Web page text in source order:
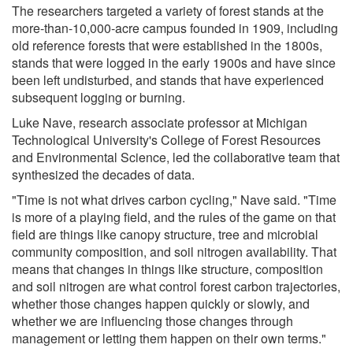
The researchers targeted a variety of forest stands at the
more-than-10,000-acre campus founded in 1909, including
old reference forests that were established in the 1800s,
stands that were logged in the early 1900s and have since
been left undisturbed, and stands that have experienced
subsequent logging or burning.
Luke Nave, research associate professor at Michigan
Technological University's College of Forest Resources
and Environmental Science, led the collaborative team that
synthesized the decades of data.
"Time is not what drives carbon cycling," Nave said. "Time
is more of a playing field, and the rules of the game on that
field are things like canopy structure, tree and microbial
community composition, and soil nitrogen availability. That
means that changes in things like structure, composition
and soil nitrogen are what control forest carbon trajectories,
whether those changes happen quickly or slowly, and
whether we are influencing those changes through
management or letting them happen on their own terms."